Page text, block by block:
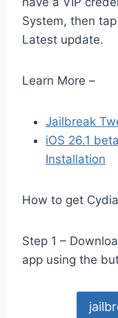
System, then
Latest update.
Learn More –
Jailbreak
iOS 26.1
Installation
How to get
Step 1 –
app using the